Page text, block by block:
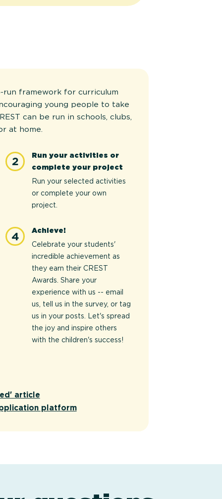
run framework for curriculum
young people to take
can be run in schools, clubs,
at home.
2
Run your activities or
complete your project
Run your selected activities
or complete your own
project.
4 Achieve!
Celebrate your students'
incredible achievement as
they earn their CREST
Awards. Share your
experience with us -- email
us, tell us in the survey, or tag
us in your posts. Let's spread
the joy and inspire others
with the children's success!
article
platform